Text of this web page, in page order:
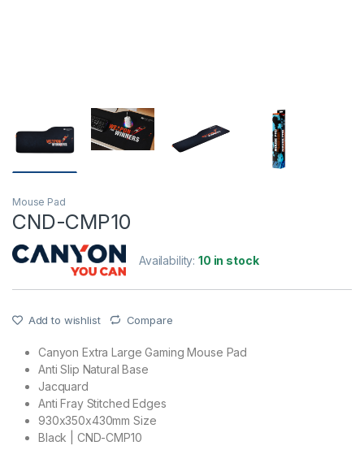
Mouse Pad
CND-CMP10
Availability:10 in stock
Add to wishlist Compare
Canyon Extra Large Gaming Mouse Pad
Anti Slip Natural Base
Jacquard
Anti Fray Stitched Edges
930x350x430mm Size
Black | CND-CMP10